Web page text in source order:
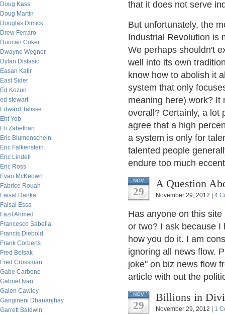
Doug Kass
Doug Martin
Douglas Dimick
Drew Ferraro
Duncan Coker
Dwayne Wegner
Dylan Distasio
Easan Katir
East Sider
Ed Kozun
ed stewart
Edward Talisse
Eht Yob
Eli Zabethan
Eric Blumenschein
Eric Falkenstein
Eric Lindell
Eric Ross
Evan McKeown
Fabrice Rouah
Faisal Danka
Faisal Essa
Fazil Ahmed
Francesco Sabella
Francis Diebold
Frank Corberts
Fred Belsak
Fred Crossman
Gabe Carbone
Gabriel Ivan
Galen Cawley
Gangineni Dhananjhay
Garrett Baldwin
that it does not serve
But unfortunately, the
Industrial Revolution is
We perhaps shouldn't
well into its own
know how to abolish it
system that only
meaning here) work? It
overall? Certainly, a lot
agree that a high
a system is only for
talented people
endure too much
NOV
29
A Question
November 29, 2012 | 4
Has anyone on this
or two? I ask because I
how you do it. I am
ignoring all news flow.
joke" on biz news flow
article with out the
NOV
29
Billions in
November 29, 2012 | 1